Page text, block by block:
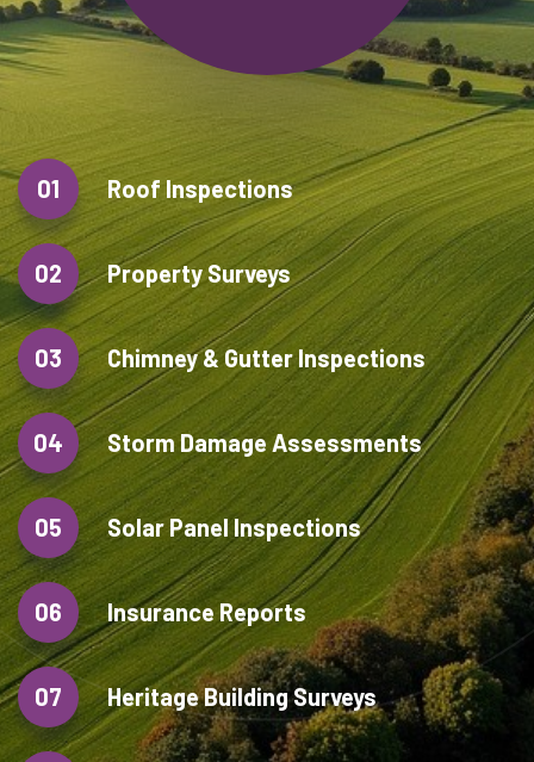
01 Roof Inspections
02 Property Surveys
03 Chimney & Gutter Inspections
04 Storm Damage Assessments
05 Solar Panel Inspections
06 Insurance Reports
07 Heritage Building Surveys